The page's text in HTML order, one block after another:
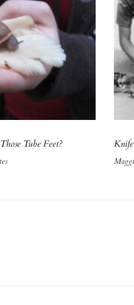
Tube Feet?